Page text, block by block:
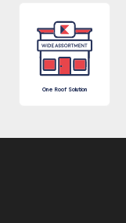
One Roof Solution